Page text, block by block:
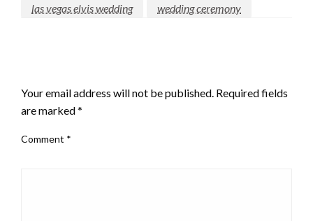
las vegas elvis wedding
wedding ceremony
Your email address will not be published. Required fields
are marked*
Comment *